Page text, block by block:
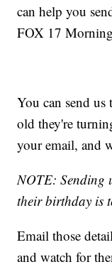
can help you
FOX 17
You can send
old they're
your email, and
NOTE: Sending
their birthday is
Email those
and watch for